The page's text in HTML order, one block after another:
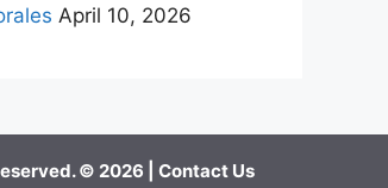
April 10, 2026
© 2026 | Contact Us